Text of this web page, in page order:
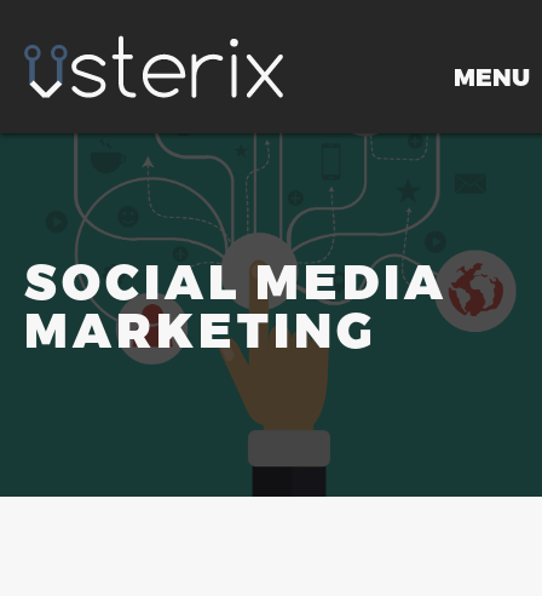
MENU
HOME
PORTFOLIO
SOCIAL MEDIA
MARKETING